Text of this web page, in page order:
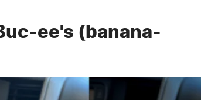
ee's (banana-